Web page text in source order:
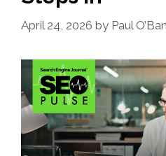
April 24, 2026 by Paul